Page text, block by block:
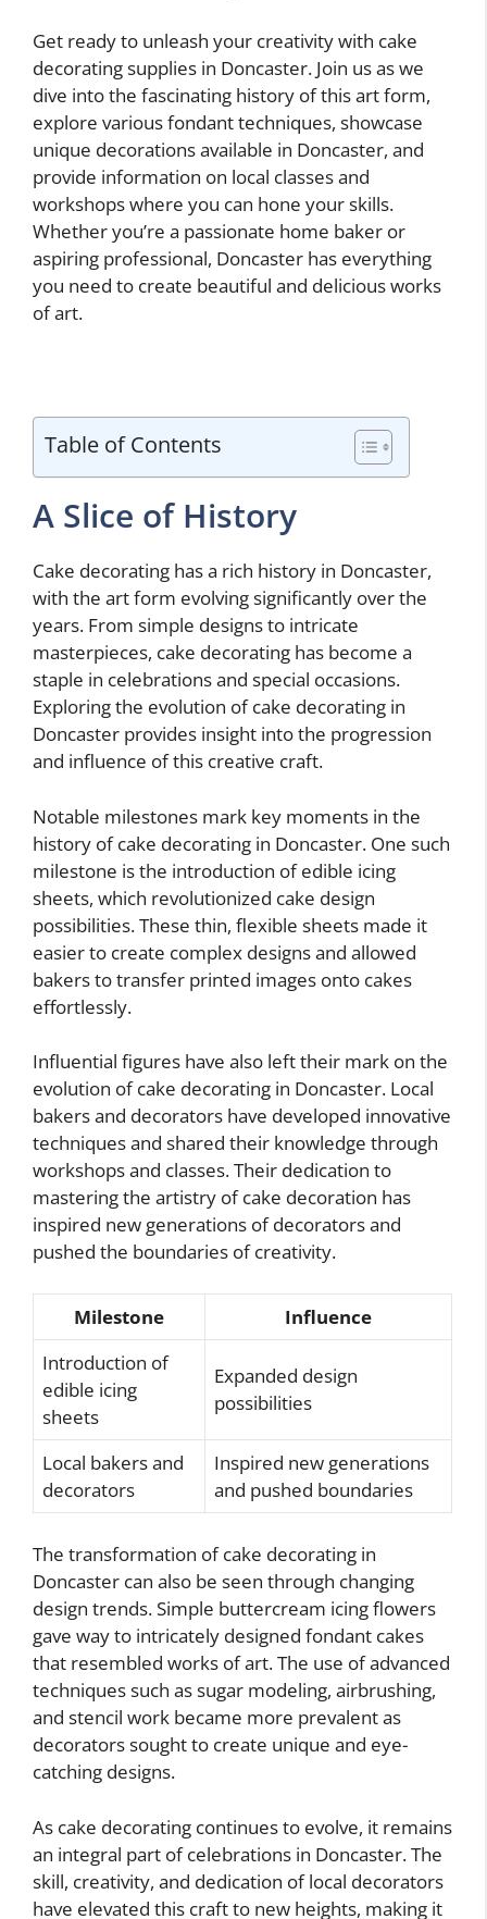
Get ready to unleash your creativity with cake
decorating supplies in Doncaster. Join us as we
dive into the fascinating history of this art form,
explore various fondant techniques, showcase
unique decorations available in Doncaster, and
provide information on local classes and
workshops where you can hone your skills.
Whether you’re a passionate home baker or
aspiring professional, Doncaster has everything
you need to create beautiful and delicious works
of art.
Table of Contents
A Slice of History
Cake decorating has a rich history in Doncaster,
with the art form evolving significantly over the
years. From simple designs to intricate
masterpieces, cake decorating has become a
staple in celebrations and special occasions.
Exploring the evolution of cake decorating in
Doncaster provides insight into the progression
and influence of this creative craft.
Notable milestones mark key moments in the
history of cake decorating in Doncaster. One such
milestone is the introduction of edible icing
sheets, which revolutionized cake design
possibilities. These thin, flexible sheets made it
easier to create complex designs and allowed
bakers to transfer printed images onto cakes
effortlessly.
Influential figures have also left their mark on the
evolution of cake decorating in Doncaster. Local
bakers and decorators have developed innovative
techniques and shared their knowledge through
workshops and classes. Their dedication to
mastering the artistry of cake decoration has
inspired new generations of decorators and
pushed the boundaries of creativity.
Milestone
Influence
Introduction of
edible icing
sheets
Expanded design
possibilities
Local bakers and
decorators
Inspired new generations
and pushed boundaries
The transformation of cake decorating in
Doncaster can also be seen through changing
design trends. Simple buttercream icing flowers
gave way to intricately designed fondant cakes
that resembled works of art. The use of advanced
techniques such as sugar modeling, airbrushing,
and stencil work became more prevalent as
decorators sought to create unique and eye-
catching designs.
As cake decorating continues to evolve, it remains
an integral part of celebrations in Doncaster. The
skill, creativity, and dedication of local decorators
have elevated this craft to new heights, making it